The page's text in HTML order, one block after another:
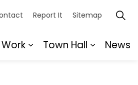
Work
Town Hall
News
Report It Sitemap